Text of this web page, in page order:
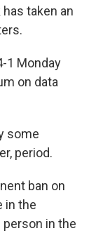
taken an
1 Monday
on data
some
period.
ban on
in the
person in the